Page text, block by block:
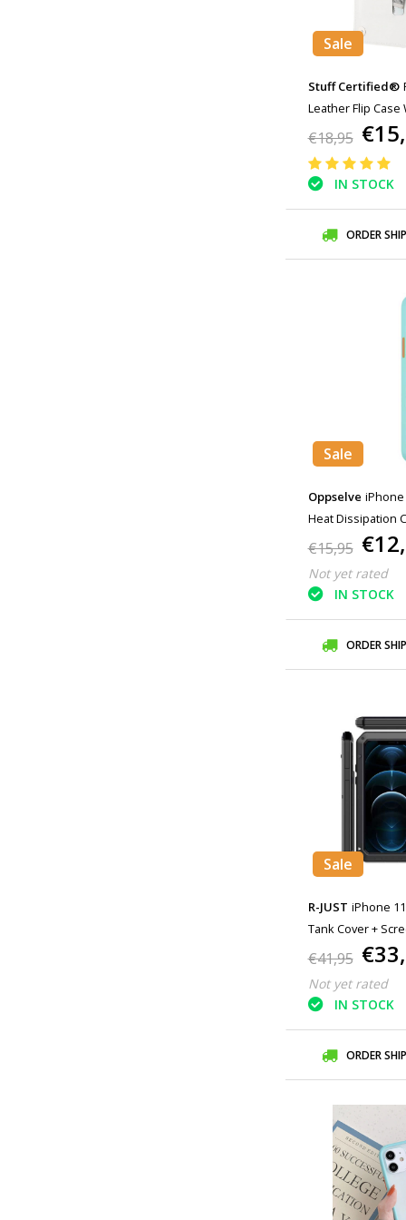
Sale
Stuff Certified®
Leather Flip Case
Case White
€18,95
IN STOCK
ORDER
Sale
Oppselve iPhone
Heat Dissipation
€15,95
Not yet rated
IN STOCK
ORDER
Sale
R-JUST iPhone
Tank Cover +
Cover Metal Black
€41,95
Not yet rated
IN STOCK
ORDER